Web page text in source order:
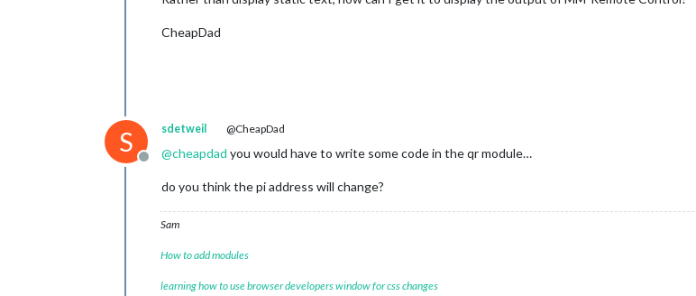
CheapDad
S
Offline
sdetweil @CheapDad
@cheapdad you would have to write some code in the qr module…
do you think the pi address will change?
Sam
How to add modules
learning how to use browser developers window for css changes